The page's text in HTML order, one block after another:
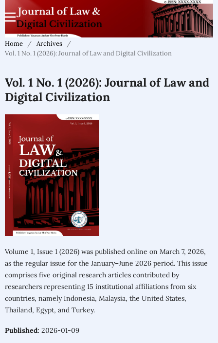
Home / Archives
/
Vol. 1 No. 1 (2026): Journal of Law and Digital Civilization
Vol. 1 No. 1 (2026): Journal of Law and
Digital Civilization
Volume 1, Issue 1 (2026) was published online on March 7, 2026,
as the regular issue for the January–June 2026 period. This issue
comprises five original research articles contributed by
researchers representing 15 institutional affiliations from six
countries, namely Indonesia, Malaysia, the United States,
Thailand, Egypt, and Turkey.
Published: 2026-01-09